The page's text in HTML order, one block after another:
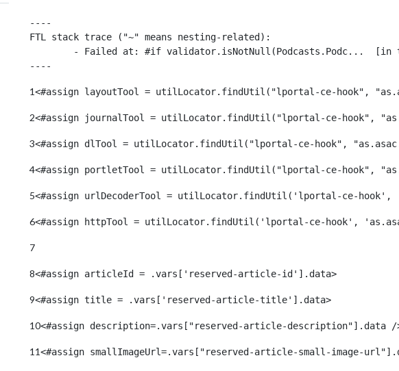
----
FTL stack trace ("~" means nesting-related):
----
1<#assign layoutTool = utilLocator.findUtil("lportal-ce-hook",
2<#assign journalTool = utilLocator.findUtil("lportal-ce-hook",
3<#assign dlTool = utilLocator.findUtil("lportal-ce-hook",
4<#assign portletTool = utilLocator.findUtil("lportal-ce-hook",
5<#assign urlDecoderTool = utilLocator.findUtil('lportal-ce-hook',
6<#assign httpTool = utilLocator.findUtil('lportal-ce-hook',
7
8<#assign articleId = .vars['reserved-article-id'].data>
9<#assign title = .vars['reserved-article-title'].data>
10<#assign description=.vars["reserved-article-description"].data /
11<#assign smallImageUrl=.vars["reserved-article-small-image-